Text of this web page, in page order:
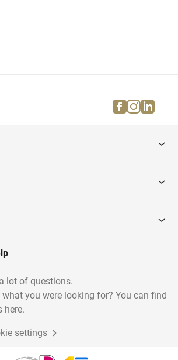
facebook
lot of questions.
you were looking for? You can find
here.
settings